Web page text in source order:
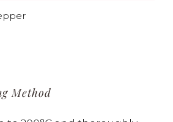
Method